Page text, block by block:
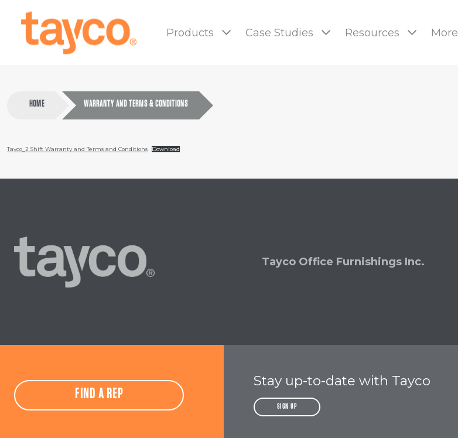
Tayco
Home
Products Case Studies Resources More
HOME WARRANTY AND TERMS & CONDITIONS
Tayco_2 Shift Warranty and Terms and Conditions Download
Tayco
Home
Tayco Office Furnishings Inc.
FIND A REP
Stay up-to-date with Tayco
SIGN UP